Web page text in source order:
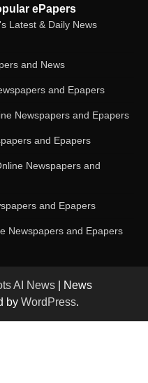
Indian Students – Free Pro
Tools & Cloud Storage
Added New Voice and
Bard – Google AI Chatbot
Bard chatbot with its apps
ePapers
Latest & Daily News
and News
and Epapers
Newspapers and Epapers
and Epapers
Newspapers and
and Epapers
Newspapers and Epapers
AI News | News
by WordPress.